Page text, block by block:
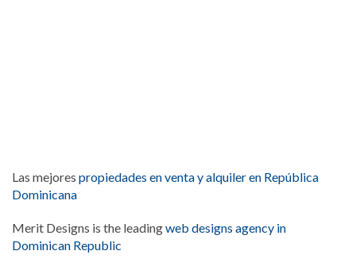
Las mejores propiedades en venta y alquiler en República
Dominicana
Merit Designs is the leadingweb designs agency in
Dominican Republic